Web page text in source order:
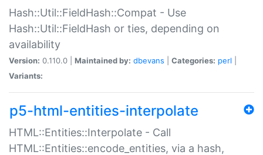
Hash::Util::FieldHash::Compat - Use
Hash::Util::FieldHash or ties, depending on
availability
Version: 0.110.0 | Maintained by: dbevans Categories: perl
Variants:
p5-html-entities-interpolate
HTML::Entities::Interpolate - Call
HTML::Entities::encode_entities, via a hash,